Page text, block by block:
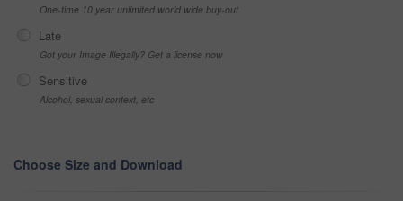
One-time 10 year unlimited world wide buy-out
Late
Got your Image Illegally? Get a license now
Sensitive
Alcohol, sexual context, etc
Choose Size and Download